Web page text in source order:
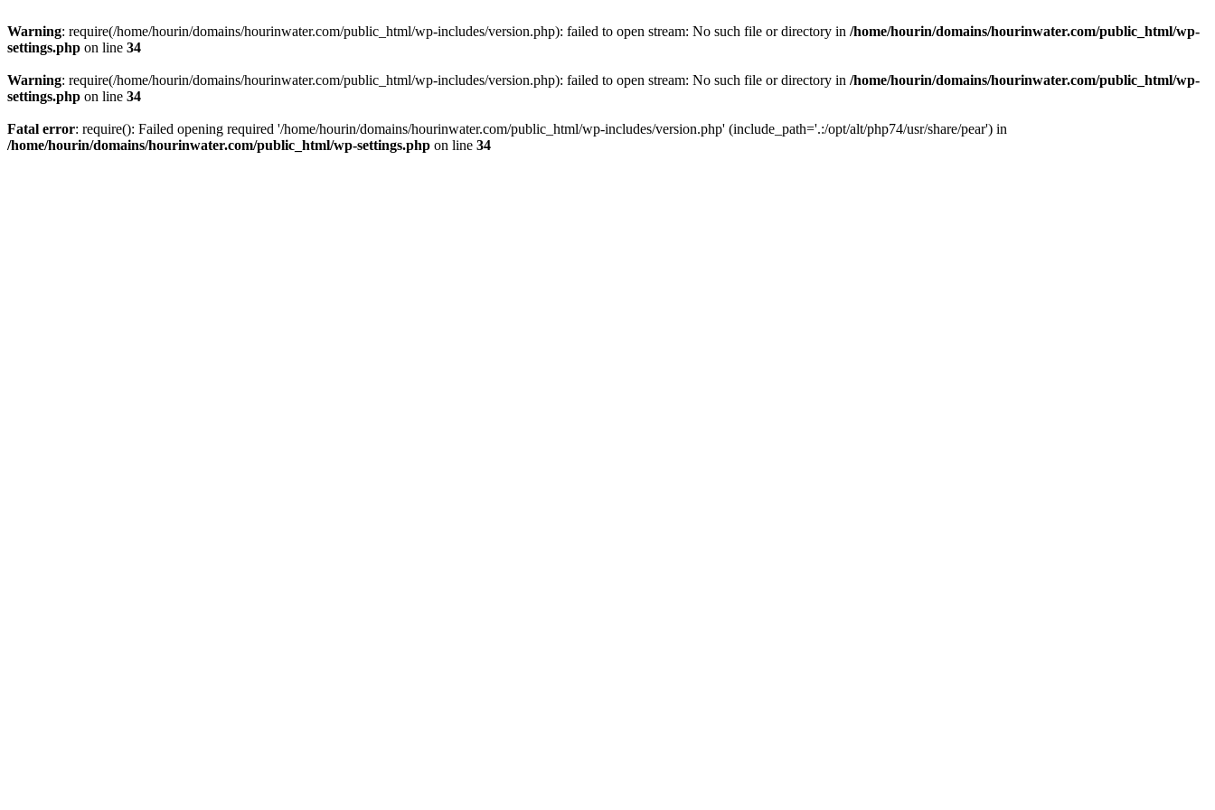
Warning: require(/home/hourin/domains/hourinwater.com/public_html/wp-includes/version.php): failed to open stream: No such file or directory in /home/hourin/domains/hourinwater.com/public_html/wp-
settings.php on line 34
Warning: require(/home/hourin/domains/hourinwater.com/public_html/wp-includes/version.php): failed to open stream: No such file or directory in /home/hourin/domains/hourinwater.com/public_html/wp-
settings.php on line 34
Fatal error: require(): Failed opening required '/home/hourin/domains/hourinwater.com/public_html/wp-includes/version.php' (include_path='.:/opt/alt/php74/usr/share/pear') in
/home/hourin/domains/hourinwater.com/public_html/wp-settings.php on line 34